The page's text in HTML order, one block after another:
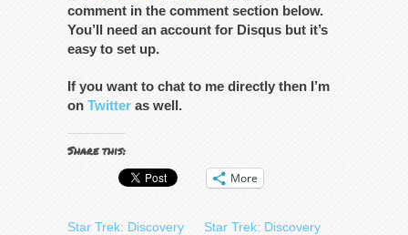
comment in the comment section below.
You’ll need an account for Disqus but it’s
easy to set up.
If you want to chat to me directly then I’m
on Twitter as well.
Share this:
More
Star Trek: Discovery
Star Trek: Discovery